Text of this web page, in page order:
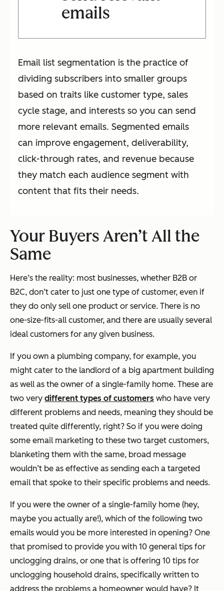
emails
Email list segmentation is the practice of
dividing subscribers into smaller groups
based on traits like customer type, sales
cycle stage, and interests so you can send
more relevant emails. Segmented emails
can improve engagement, deliverability,
click-through rates, and revenue because
they match each audience segment with
content that fits their needs.
Your Buyers Aren’t All the
Same
Here’s the reality: most businesses, whether B2B or
B2C, don’t cater to just one type of customer, even if
they do only sell one product or service. There is no
one-size-fits-all customer, and there are usually several
ideal customers for any given business.
If you own a plumbing company, for example, you
might cater to the landlord of a big apartment building
as well as the owner of a single-family home. These are
two very different types of customers who have very
different problems and needs, meaning they should be
treated quite differently, right? So if you were doing
some email marketing to these two target customers,
blanketing them with the same, broad message
wouldn’t be as effective as sending each a targeted
email that spoke to their specific problems and needs.
If you were the owner of a single-family home (hey,
maybe you actually are!), which of the following two
emails would you be more interested in opening? One
that promised to provide you with 10 general tips for
unclogging drains, or one that is offering 10 tips for
unclogging household drains, specifically written to
address the problems a homeowner would have? It